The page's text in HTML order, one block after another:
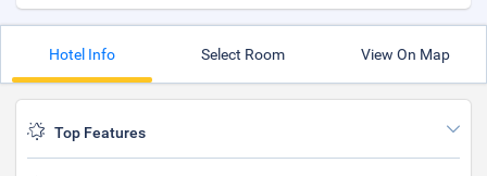
Hotel Info Select Room View On Map
Top Features